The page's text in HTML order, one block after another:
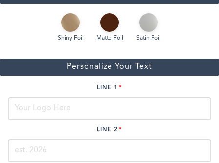
Shiny Foil Matte Foil Satin Foil
Personalize Your Text
LINE 1
LINE 2